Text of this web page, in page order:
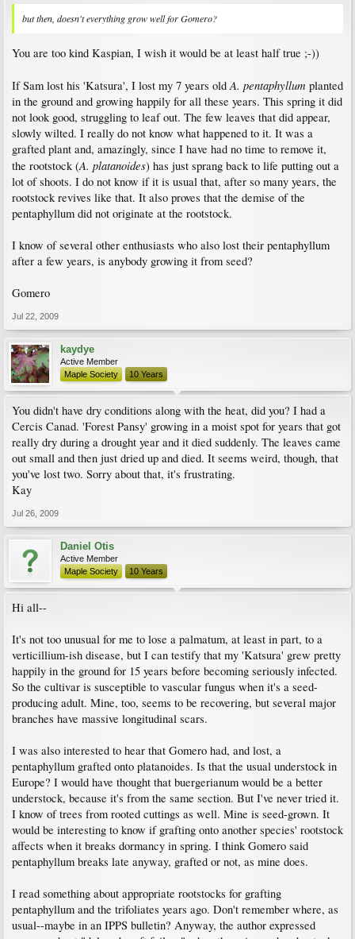
but then, doesn't everything grow well for Gomero?
You are too kind Kaspian, I wish it would be at least half true ;-))
If Sam lost his 'Katsura', I lost my 7 years old A. pentaphyllum planted
in the ground and growing happily for all these years. This spring it did
not look good, struggling to leaf out. The few leaves that did appear,
slowly wilted. I really do not know what happened to it. It was a
grafted plant and, amazingly, since I have had no time to remove it,
the rootstock (A. platanoides) has just sprang back to life putting out a
lot of shoots. I do not know if it is usual that, after so many years, the
rootstock revives like that. It also proves that the demise of the
pentaphyllum did not originate at the rootstock.
I know of several other enthusiasts who also lost their pentaphyllum
after a few years, is anybody growing it from seed?
Gomero
Jul 22, 2009
kaydye
Active Member
Maple Society
10 Years
You didn't have dry conditions along with the heat, did you? I had a
Cercis Canad. 'Forest Pansy' growing in a moist spot for years that got
really dry during a drought year and it died suddenly. The leaves came
out small and then just dried up and died. It seems weird, though, that
you've lost two. Sorry about that, it's frustrating.
Kay
Jul 26, 2009
Daniel Otis
Active Member
Maple Society
10 Years
Hi all--
It's not too unusual for me to lose a palmatum, at least in part, to a
verticillium-ish disease, but I can testify that my 'Katsura' grew pretty
happily in the ground for 15 years before becoming seriously infected.
So the cultivar is susceptible to vascular fungus when it's a seed-
producing adult. Mine, too, seems to be recovering, but several major
branches have massive longitudinal scars.
I was also interested to hear that Gomero had, and lost, a
pentaphyllum grafted onto platanoides. Is that the usual understock in
Europe? I would have thought that buergerianum would be a better
understock, because it's from the same section. But I've never tried it.
I know of trees from rooted cuttings as well. Mine is seed-grown. It
would be interesting to know if grafting onto another species' rootstock
affects when it breaks dormancy in spring. I think Gomero said
pentaphyllum breaks late anyway, grafted or not, as mine does.
I read something about appropriate rootstocks for grafting
pentaphyllum and the trifoliates years ago. Don't remember where, as
usual--maybe in an IPPS bulletin? Anyway, the author expressed